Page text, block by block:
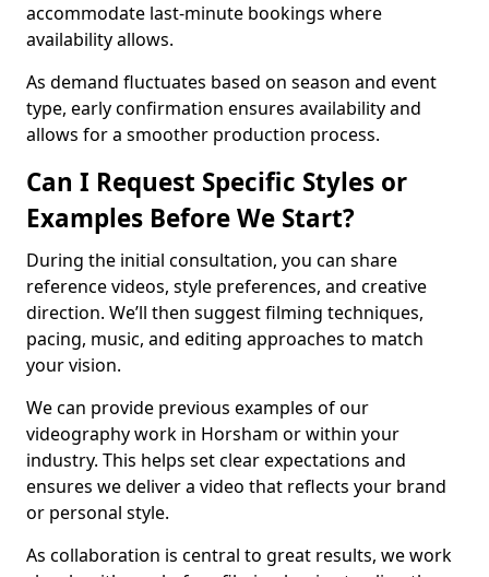
accommodate last-minute bookings where
availability allows.
As demand fluctuates based on season and event
type, early confirmation ensures availability and
allows for a smoother production process.
Can I Request Specific Styles or
Examples Before We Start?
During the initial consultation, you can share
reference videos, style preferences, and creative
direction. We’ll then suggest filming techniques,
pacing, music, and editing approaches to match
your vision.
We can provide previous examples of our
videography work in Horsham or within your
industry. This helps set clear expectations and
ensures we deliver a video that reflects your brand
or personal style.
As collaboration is central to great results, we work